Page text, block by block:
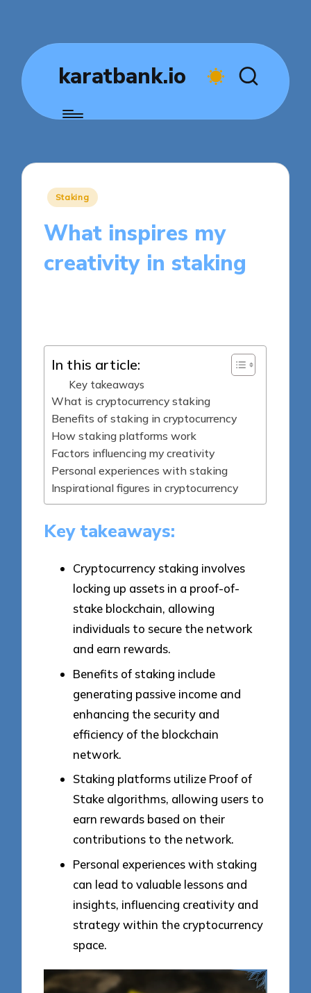
karatbank.io
Posted
Staking
What inspires my
creativity in staking
In this article:
Key takeaways
What is cryptocurrency staking
Benefits of staking in cryptocurrency
How staking platforms work
Factors influencing my creativity
Personal experiences with staking
Inspirational figures in cryptocurrency
Key takeaways:
Cryptocurrency staking involves
locking up assets in a proof-of-
stake blockchain, allowing
individuals to secure the network
and earn rewards.
Benefits of staking include
generating passive income and
enhancing the security and
efficiency of the blockchain
network.
Staking platforms utilize Proof of
Stake algorithms, allowing users to
earn rewards based on their
contributions to the network.
Personal experiences with staking
can lead to valuable lessons and
insights, influencing creativity and
strategy within the cryptocurrency
space.